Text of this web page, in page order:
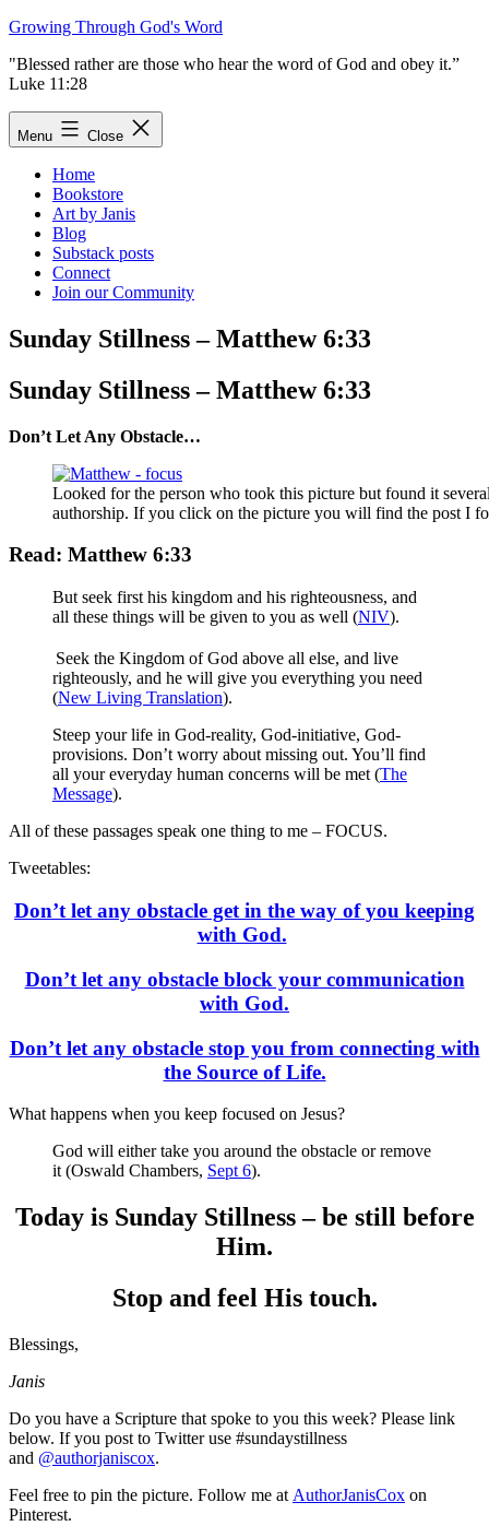
Skip
content
Growing Through God's Word
"Blessed rather are those who hear the word of God and obey it.”
Luke 11:28
Menu Close
Home
Bookstore
Art by Janis
Blog
Substack posts
Connect
Join our Community
Sunday Stillness – Matthew 6:33
Sunday Stillness – Matthew 6:33
Don’t Let Any Obstacle…
Looked for the person who took this picture but found it
authorship. If you click on the picture you will find the post I
Read: Matthew 6:33
But seek first his kingdom and his righteousness, and
all these things will be given to you as well (NIV).
Seek the Kingdom of God above all else, and live
righteously, and he will give you everything you need
(New Living Translation).
Steep your life in God-reality, God-initiative, God-
provisions. Don’t worry about missing out. You’ll find
all your everyday human concerns will be met (The
Message).
All of these passages speak one thing to me – FOCUS.
Tweetables:
Don’t let any obstacle get in the way of you keeping
with God.
Don’t let any obstacle block your communication
with God.
Don’t let any obstacle stop you from connecting with
the Source of Life.
What happens when you keep focused on Jesus?
God will either take you around the obstacle or remove
it (Oswald Chambers, Sept 6).
Today is Sunday Stillness – be still before
Him.
Stop and feel His touch.
Blessings,
Janis
Do you have a Scripture that spoke to you this week? Please link
below. If you post to Twitter use #sundaystillness
and @authorjaniscox.
Feel free to pin the picture. Follow me at AuthorJanisCox on
Pinterest.